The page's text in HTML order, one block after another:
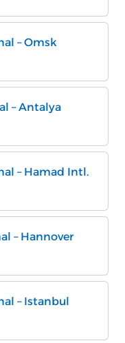
– Omsk
– Antalya
– Hamad Intl.
– Hannover
– Istanbul